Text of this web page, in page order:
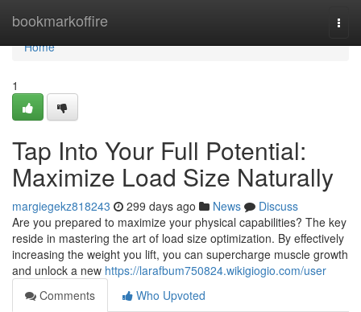
bookmarkoffire
Home
Home
1
Tap Into Your Full Potential:
Maximize Load Size Naturally
margiegekz818243 299 days ago News
Discuss
Are you prepared to maximize your physical capabilities? The key
reside in mastering the art of load size optimization. By effectively
increasing the weight you lift, you can supercharge muscle growth
and unlock a new https://larafbum750824.wikigiogio.com/user
Comments
Who Upvoted